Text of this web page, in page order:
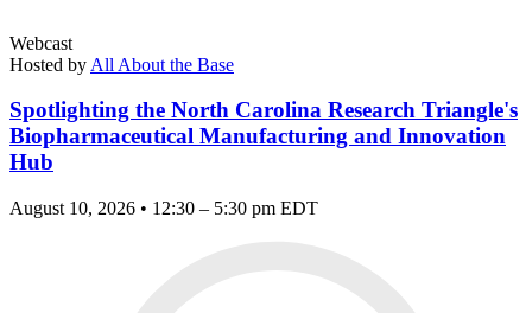
Webcast
Hosted by All About the Base
Spotlighting the North Carolina Research Triangle's
Biopharmaceutical Manufacturing and Innovation
Hub
August 10, 2026 • 12:30 – 5:30 pm EDT